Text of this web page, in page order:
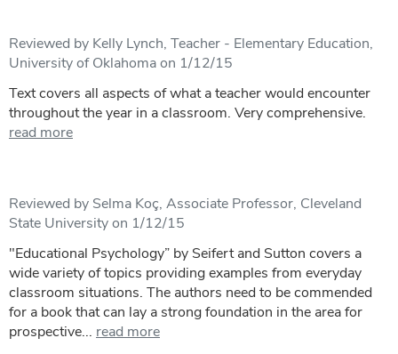
Reviewed by Kelly Lynch, Teacher - Elementary Education,
University of Oklahoma on 1/12/15
Text covers all aspects of what a teacher would encounter
throughout the year in a classroom. Very comprehensive.
read more
Reviewed by Selma Koç, Associate Professor, Cleveland
State University on 1/12/15
"Educational Psychology” by Seifert and Sutton covers a
wide variety of topics providing examples from everyday
classroom situations. The authors need to be commended
for a book that can lay a strong foundation in the area for
prospective... read more